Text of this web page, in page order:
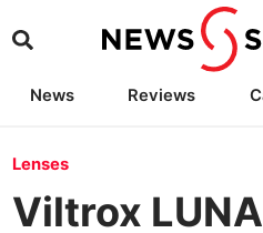
News Reviews
Lenses
Viltrox